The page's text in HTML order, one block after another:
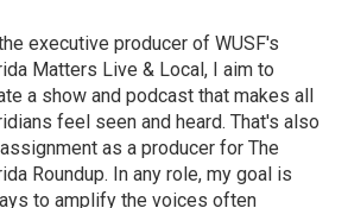
executive producer of WUSF's
Matters Live & Local, I aim to
a show and podcast that makes all
feel seen and heard. That's also
as a producer for The
Roundup. In any role, my goal is
to amplify the voices often